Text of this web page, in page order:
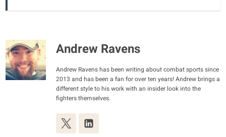
Andrew Ravens
Andrew Ravens has been writing about combat sports since
2013 and has been a fan for over ten years! Andrew brings a
different style to his work with an insider look into the
fighters themselves.